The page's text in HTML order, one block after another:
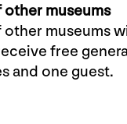
museums
other museums
free
and one guest.